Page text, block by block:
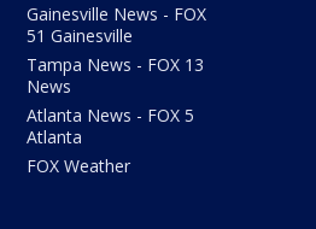
Gainesville News - FOX
51 Gainesville
Tampa News - FOX 13
News
Atlanta News - FOX 5
Atlanta
FOX Weather